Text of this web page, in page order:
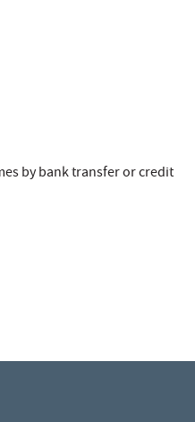
by bank transfer or credit